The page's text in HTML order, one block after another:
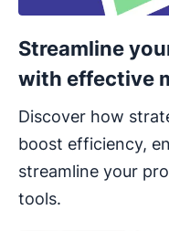
Streamline
with effective
Discover how
boost efficiency,
streamline your
tools.